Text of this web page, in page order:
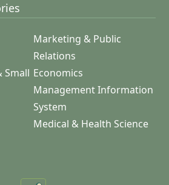
Marketing & Public
Relations
Small Economics
Management Information
System
Medical & Health Science